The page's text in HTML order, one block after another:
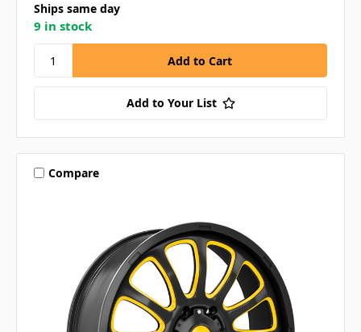
Ships same day
9 in stock
Add to Your List
Compare